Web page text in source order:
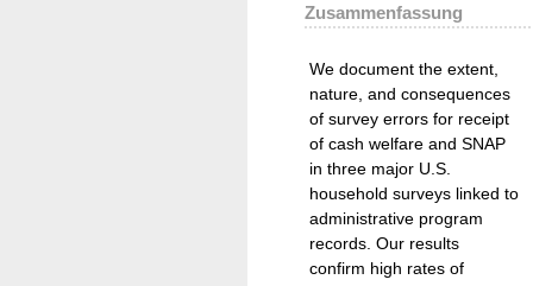
Zusammenfassung
We document the extent,
nature, and consequences
of survey errors for receipt
of cash welfare and SNAP
in three major U.S.
household surveys linked to
administrative program
records. Our results
confirm high rates of